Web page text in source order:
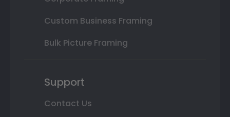
Custom Business Framing
Bulk Picture Framing
Support
Contact Us